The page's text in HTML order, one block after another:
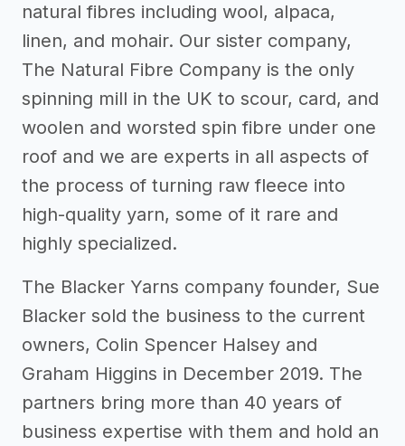
natural fibres including wool, alpaca,
linen, and mohair. Our sister company,
The Natural Fibre Company is the only
spinning mill in the UK to scour, card, and
woolen and worsted spin fibre under one
roof and we are experts in all aspects of
the process of turning raw fleece into
high-quality yarn, some of it rare and
highly specialized.
The Blacker Yarns company founder, Sue
Blacker sold the business to the current
owners, Colin Spencer Halsey and
Graham Higgins in December 2019. The
partners bring more than 40 years of
business expertise with them and hold an